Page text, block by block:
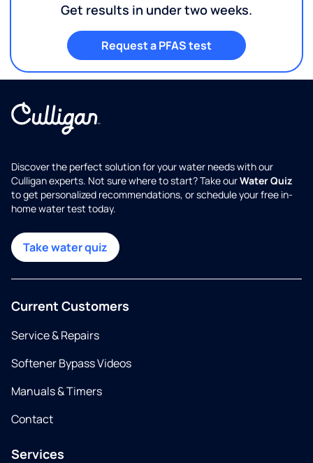
Get results in under two weeks.
Request a PFAS test
Discover the perfect solution for your water needs with our
Culligan experts. Not sure where to start? Take ourWater Quiz
to get personalized recommendations, or schedule your free in-
home water test today.
Take water quiz
Current Customers
Service & Repairs
Softener Bypass Videos
Manuals & Timers
Contact
Services